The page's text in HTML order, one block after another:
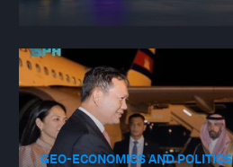
GEO-ECONOMICS AND POLITICS